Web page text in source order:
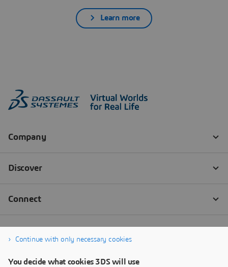
Learn more
Continue with only necessary cookies
You decide what cookies 3DS will use